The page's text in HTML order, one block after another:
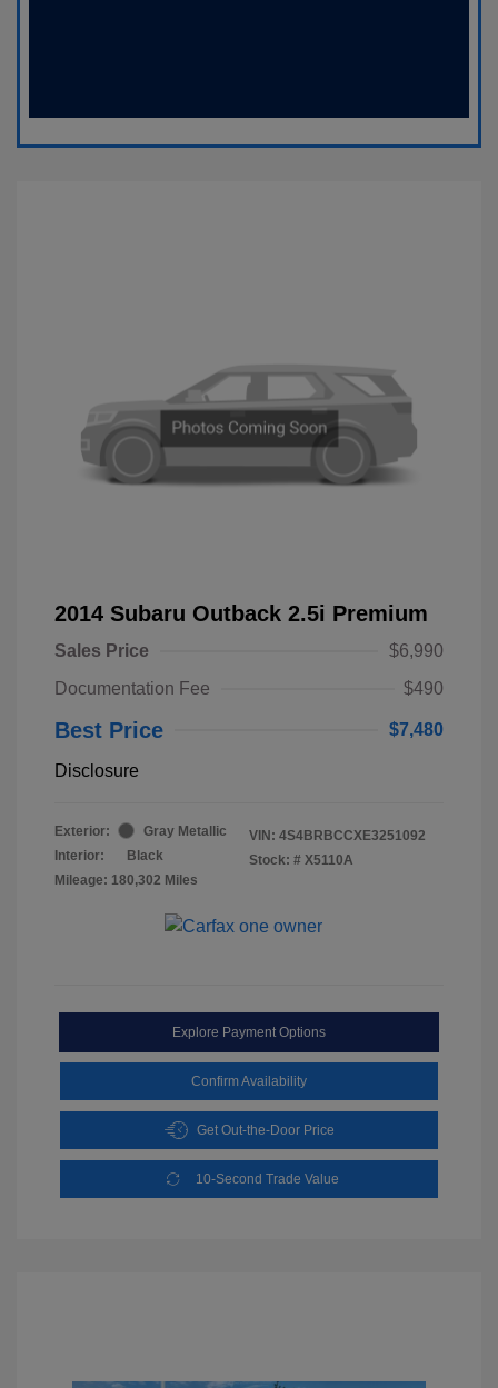
2014 Subaru Outback 2.5i Premium
Sales Price
$6,990
Documentation Fee
$490
Best Price $7,480
Disclosure
Exterior:
Gray Metallic
Interior:
Black
Mileage: 180,302 Miles
VIN: 4S4BRBCCXE3251092
Stock: # X5110A
Explore Payment Options
Confirm Availability
Get Out-the-Door Price
10-Second Trade Value